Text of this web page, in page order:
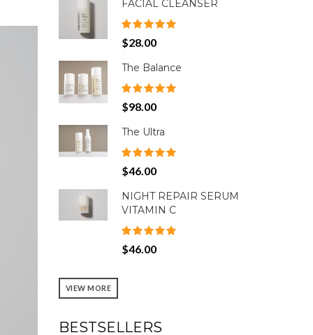
FACIAL CLEANSER
$28.00
The Balance
$98.00
The Ultra
$46.00
NIGHT REPAIR SERUM
VITAMIN C
$46.00
VIEW MORE
BESTSELLERS